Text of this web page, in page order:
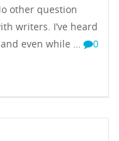
other question
writers. I’ve heard
even while …
0